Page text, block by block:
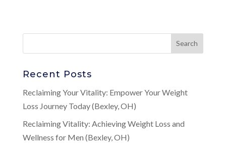
Recent Posts
Reclaiming Your Vitality: Empower Your Weight
Loss Journey Today (Bexley, OH)
Reclaiming Vitality: Achieving Weight Loss and
Wellness for Men (Bexley, OH)